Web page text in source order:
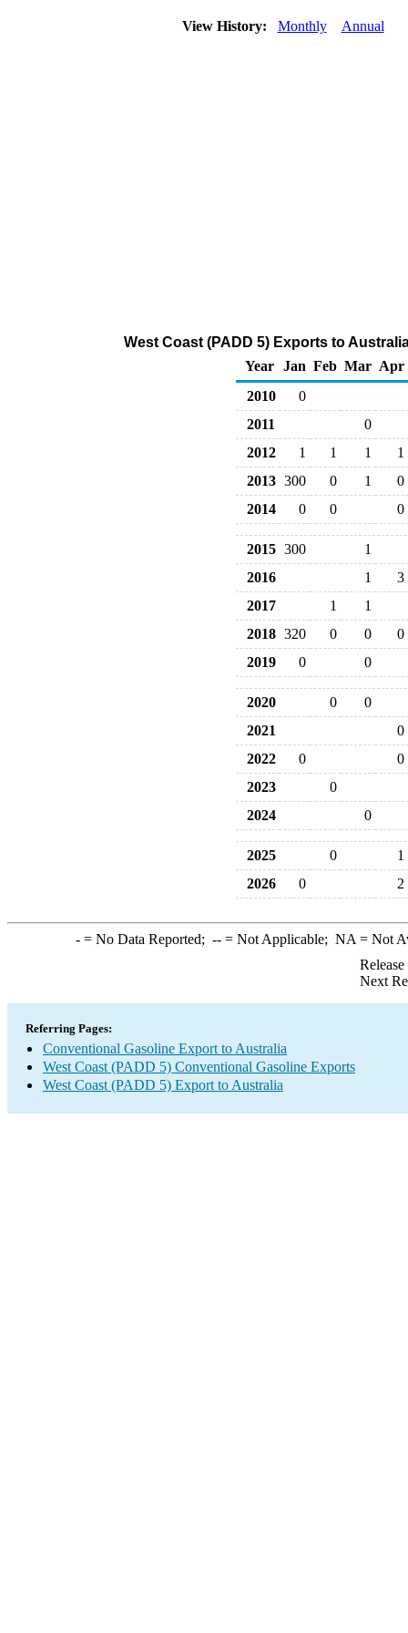
View History: Monthly Annual
West Coast (PADD 5) Exports to
Year
Jan Feb Mar Apr
2010
0
2011
0
2012
1 1 1
1
2013 300 0 1
0
2014
0 0 0
2015 300
1
2016
1
3
2017
1
1
2018 320 0 0
0
2019
0 0
2020 0
0
2021
0
2022
0
0
2023
0
2024
0
2025 0
1
2026
0 2
-= No Data Reported; --= Not Applicable; NA = Not
Next
Referring Pages:
Conventional Gasoline Export to Australia
West Coast (PADD 5) Conventional Gasoline Exports
West Coast (PADD 5) Export to Australia